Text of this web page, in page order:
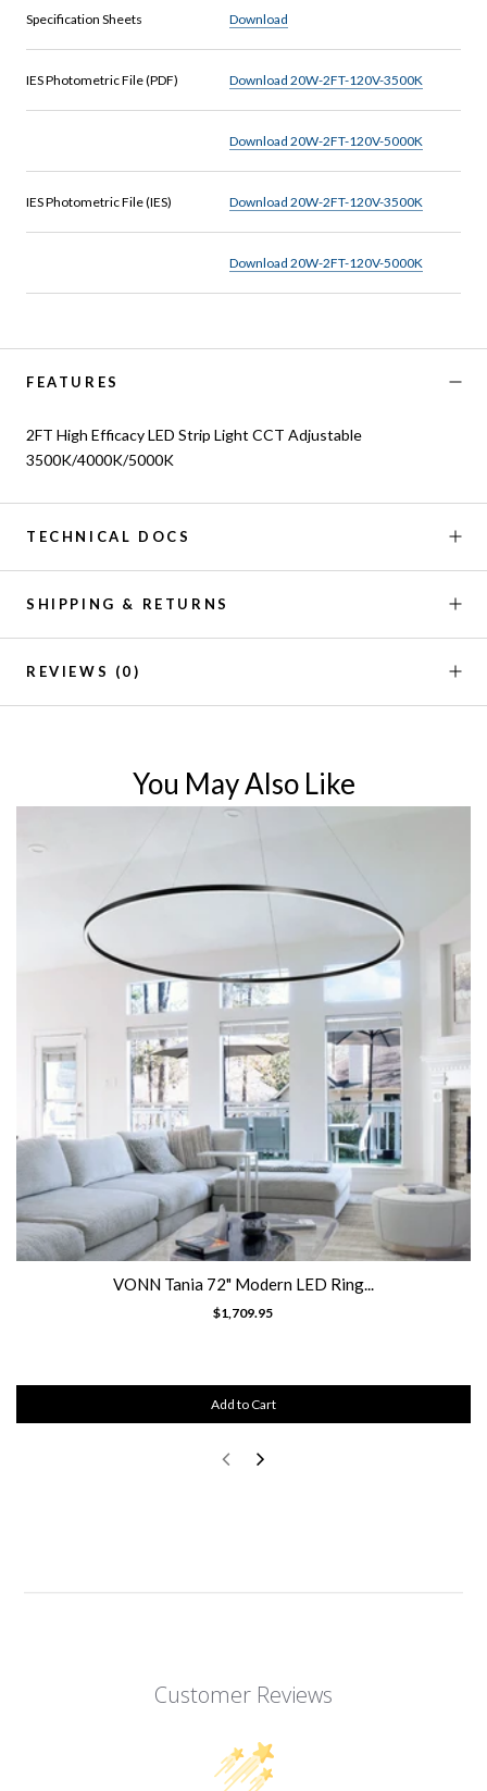
Specification Sheets Download
IES Photometric File (PDF) Download 20W-2FT-120V-3500K
Download 20W-2FT-120V-5000K
IES Photometric File (IES) Download 20W-2FT-120V-3500K
Download 20W-2FT-120V-5000K
FEATURES
2FT High Efficacy LED Strip Light CCT Adjustable
3500K/4000K/5000K
TECHNICAL DOCS
SHIPPING & RETURNS
REVIEWS (0)
You May Also Like
VONN Tania 72" Modern LED Ring...
$1,709.95
Add to Cart
Customer Reviews